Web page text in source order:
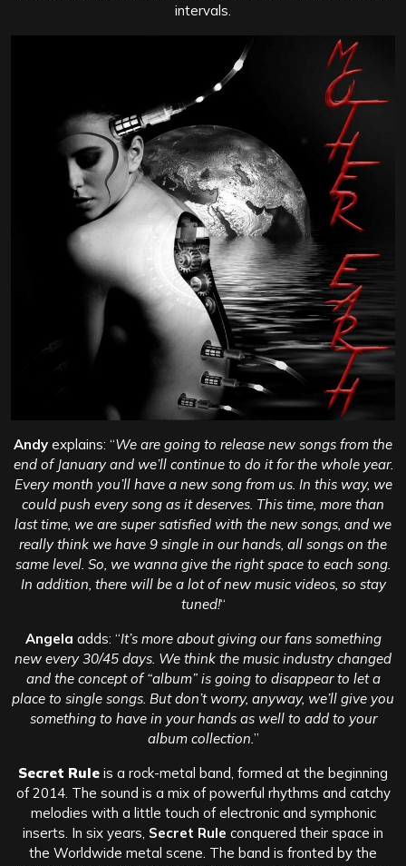
intervals.
Andy explains: “We are going to release new songs from the
end of January and we’ll continue to do it for the whole year.
Every month you’ll have a new song from us. In this way, we
could push every song as it deserves. This time, more than
last time, we are super satisfied with the new songs, and we
really think we have 9 single in our hands, all songs on the
same level. So, we wanna give the right space to each song.
In addition, there will be a lot of new music videos, so stay
tuned!“
Angela adds: “It’s more about giving our fans something
new every 30/45 days. We think the music industry changed
and the concept of “album” is going to disappear to let a
place to single songs. But don’t worry, anyway, we’ll give you
something to have in your hands as well to add to your
album collection. ”
Secret Rule is a rock-metal band, formed at the beginning
of 2014. The sound is a mix of powerful rhythms and catchy
melodies with a little touch of electronic and symphonic
inserts. In six years, Secret Rule conquered their space in
the Worldwide metal scene. The band is fronted by the